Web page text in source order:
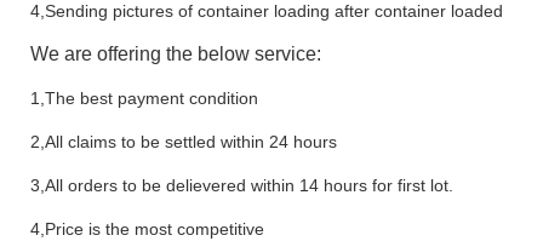
4,Sending pictures of container loading after container loaded
We are offering the below service:
1,The best payment condition
2,All claims to be settled within 24 hours
3,All orders to be delievered within 14 hours for first lot.
4,Price is the most competitive